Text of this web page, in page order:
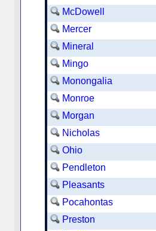
McDowell
Mercer
Mineral
Mingo
Monongalia
Monroe
Morgan
Nicholas
Ohio
Pendleton
Pleasants
Pocahontas
Preston